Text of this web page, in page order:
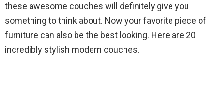
these awesome couches will definitely give you
something to think about. Now your favorite piece of
furniture can also be the best looking. Here are 20
incredibly stylish modern couches.